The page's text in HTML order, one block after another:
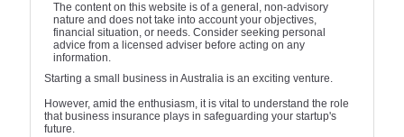
The content on this website is of a general, non-advisory
nature and does not take into account your objectives,
financial situation, or needs. Consider seeking personal
advice from a licensed adviser before acting on any
information.
Starting a small business in Australia is an exciting venture.
However, amid the enthusiasm, it is vital to understand the role
that business insurance plays in safeguarding your startup's
future.